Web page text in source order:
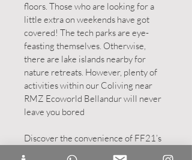
floors. Those who are looking for a
little extra on weekends have got
covered! The tech parks are eye-
feasting themselves. Otherwise,
there are lake islands nearby for
nature retreats. However, plenty of
activities within our Coliving near
RMZ Ecoworld Bellandur will never
leave you bored
Discover the convenience of FF21’s